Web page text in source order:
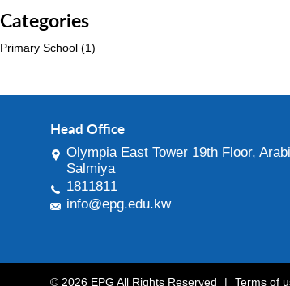
Categories
Primary School (1)
Head Office
Olympia East Tower 19th Floor,
Salmiya
1811811
info@epg.edu.kw
© 2026 EPG All Rights Reserved | Terms of